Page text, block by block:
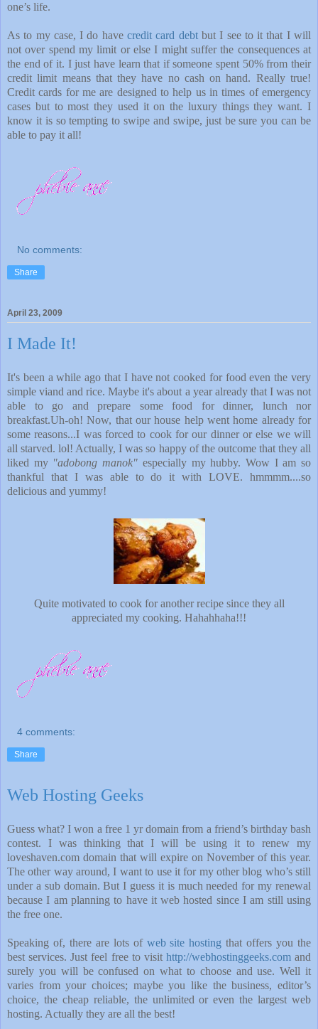
one’s life.
As to my case, I do havecredit card debtbut I see to it that I will
not over spend my limit or else I might suffer the consequences at
the end of it. I just have learn that if someone spent 50% from their
credit limit means that they have no cash on hand. Really true!
Credit cards for me are designed to help us in times of emergency
cases but to most they used it on the luxury things they want. I
know it is so tempting to swipe and swipe, just be sure you can be
able to pay it all!
No comments:
Share
April 23, 2009
I Made It!
It's been a while ago that I have not cooked for food even the very
simple viand and rice. Maybe it's about a year already that I was not
able to go and prepare some food for dinner, lunch nor
breakfast.Uh-oh! Now, that our house help went home already for
some reasons...I was forced to cook for our dinner or else we will
all starved. lol! Actually, I was so happy of the outcome that they all
liked my "adobong manok" especially my hubby. Wow I am so
thankful that I was able to do it with LOVE. hmmmm....so
delicious and yummy!
Quite motivated to cook for another recipe since they all
appreciated my cooking. Hahahhaha!!!
4 comments:
Share
Web Hosting Geeks
Guess what? I won a free 1 yr domain from a friend’s birthday bash
contest. I was thinking that I will be using it to renew my
loveshaven.com domain that will expire on November of this year.
The other way around, I want to use it for my other blog who’s still
under a sub domain. But I guess it is much needed for my renewal
because I am planning to have it web hosted since I am still using
the free one.
Speaking of, there are lots of web site hosting that offers you the
best services. Just feel free to visit http://webhostinggeeks.comand
surely you will be confused on what to choose and use. Well it
varies from your choices; maybe you like the business, editor’s
choice, the cheap reliable, the unlimited or even the largest web
hosting. Actually they are all the best!